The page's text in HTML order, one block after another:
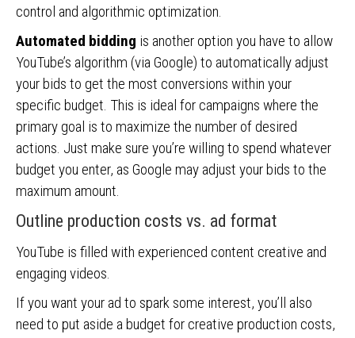
control and algorithmic optimization.
Automated bidding is another option you have to allow
YouTube’s algorithm (via Google) to automatically adjust
your bids to get the most conversions within your
specific budget. This is ideal for campaigns where the
primary goal is to maximize the number of desired
actions. Just make sure you’re willing to spend whatever
budget you enter, as Google may adjust your bids to the
maximum amount.
Outline production costs vs. ad format
YouTube is filled with experienced content creative and
engaging videos.
If you want your ad to spark some interest, you’ll also
need to put aside a budget for creative production costs,